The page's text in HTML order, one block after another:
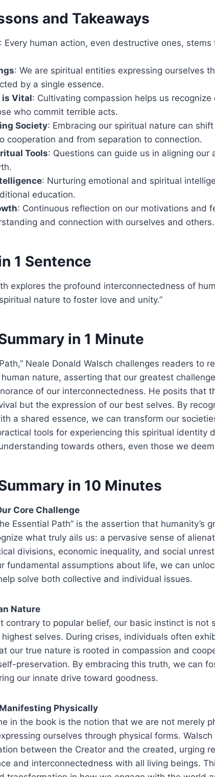
and Takeaways
: Every human action, even destructive ones,
: We are spiritual entities expressing ourselves
by a single essence.
is Vital: Cultivating compassion helps us
who commit terrible acts.
Society: Embracing our spiritual nature can
cooperation and from separation to connection.
Tools: Questions can guide us in aligning our
: Nurturing emotional and spiritual
education.
: Continuous reflection on our motivations and
and connection with ourselves and others.
1 Sentence
explores the profound interconnectedness of
nature to foster love and unity.”
in 1 Minute
Neale Donald Walsch challenges readers to
nature, asserting that our greatest
of our interconnectedness. He posits that
but the expression of our best selves. By
a shared essence, we can transform our
tools for experiencing this spiritual identity
towards others, even those we
in 10 Minutes
Core Challenge
Essential Path” is the assertion that humanity’s
what truly ails us: a pervasive sense of
divisions, economic inequality, and social
fundamental assumptions about life, we can
solve both collective and individual issues.
Nature
contrary to popular belief, our basic instinct is not
selves. During crises, individuals often
our true nature is rooted in compassion and
preservation. By embracing this truth, we can
our innate drive toward goodness.
Physically
in the book is the notion that we are not merely
ourselves through physical forms.
between the Creator and the created, urging
and interconnectedness with all living beings.